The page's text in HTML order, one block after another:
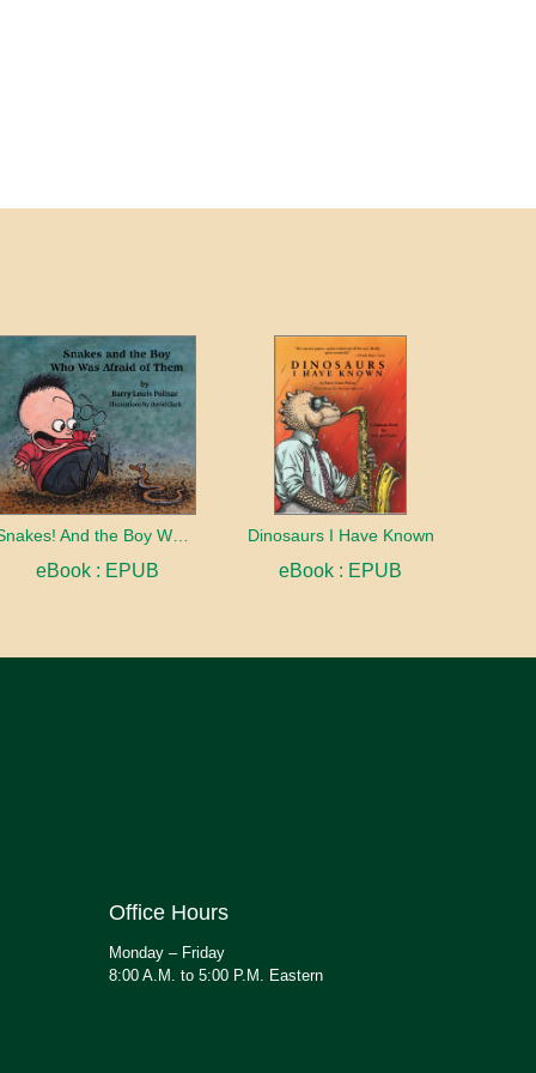
eBook : EPUB
Dinosaurs I Have Known
eBook : EPUB
Office Hours
Monday – Friday
8:00 A.M. to 5:00 P.M. Eastern